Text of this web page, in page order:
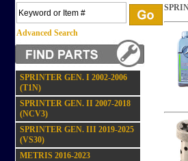
Advanced Search
SPRINTER GEN. I 2002-2006
(T1N)
SPRINTER GEN. II 2007-2018
(NCV3)
SPRINTER GEN. III 2019-2025
(VS30)
METRIS 2016-2023